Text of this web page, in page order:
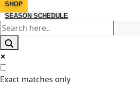
SHOP
SEASON SCHEDULE
Exact matches only